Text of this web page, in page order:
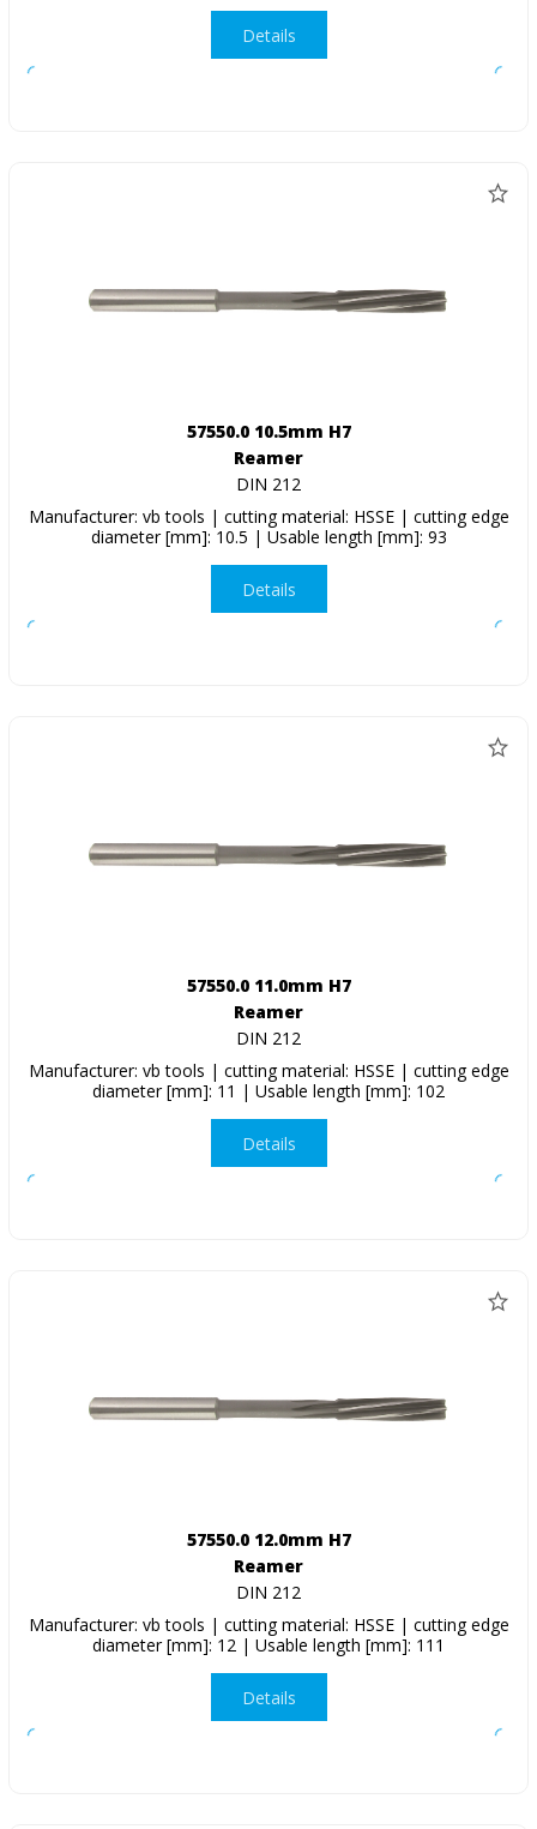
Details
57550.0 10.5mm H7
Reamer
DIN 212
Manufacturer: vb tools | cutting material: HSSE | cutting edge
diameter [mm]: 10.5 | Usable length [mm]: 93
Details
57550.0 11.0mm H7
Reamer
DIN 212
Manufacturer: vb tools | cutting material: HSSE | cutting edge
diameter [mm]: 11 | Usable length [mm]: 102
Details
57550.0 12.0mm H7
Reamer
DIN 212
Manufacturer: vb tools | cutting material: HSSE | cutting edge
diameter [mm]: 12 | Usable length [mm]: 111
Details